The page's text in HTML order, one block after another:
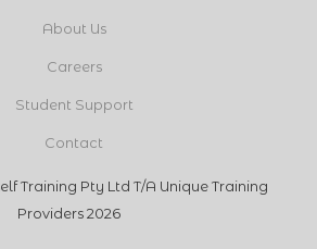
About Us
Careers
Student Support
Contact
Training Pty Ltd T/A Unique Training
Providers 2026